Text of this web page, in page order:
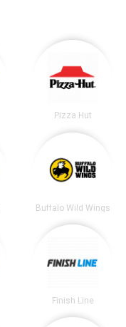
Pizza Hut
Buffalo Wild Wings
Finish Line